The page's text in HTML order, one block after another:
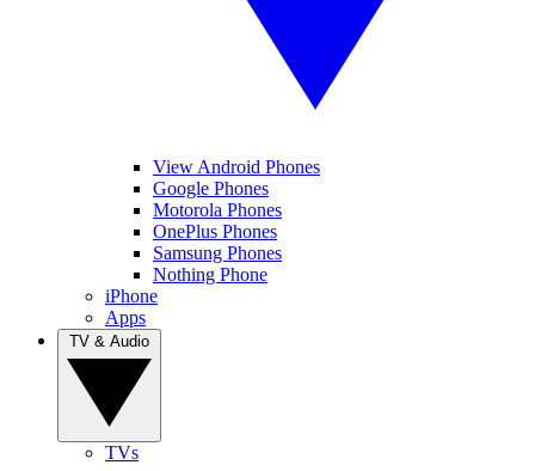
View Android Phones
Google Phones
Motorola Phones
OnePlus Phones
Samsung Phones
Nothing Phone
iPhone
Apps
TVs